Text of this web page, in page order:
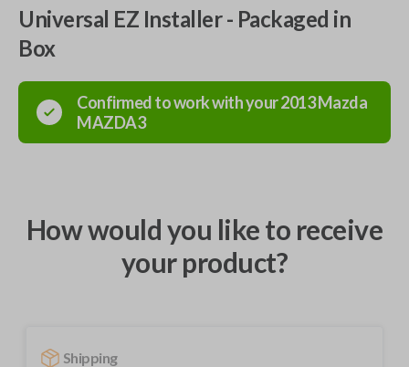
Universal EZ Installer - Packaged in
Box
Confirmed to work with your2013Mazda
MAZDA3
How would you like to receive
your product?
Shipping